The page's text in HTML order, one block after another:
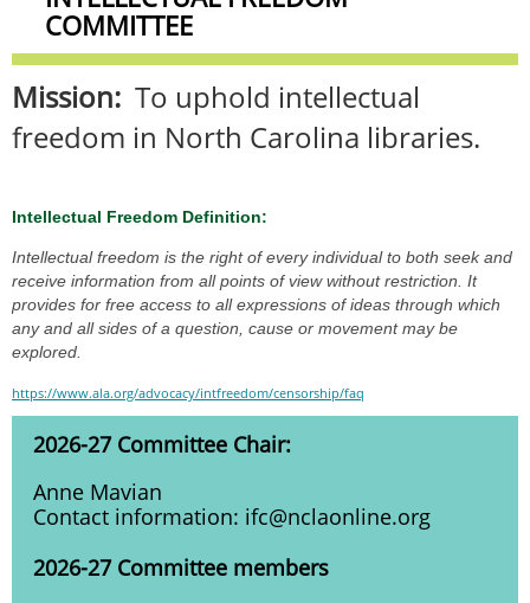
COMMITTEE
Mission: To uphold intellectual
freedom in North Carolina libraries.
Intellectual Freedom Definition:
Intellectual freedom is the right of every individual to both seek and
receive information from all points of view without restriction. It
provides for free access to all expressions of ideas through which
any and all sides of a question, cause or movement may be
explored.
https://www.ala.org/advocacy/intfreedom/censorship/faq
2026-27 Committee Chair:
Anne Mavian
Contact information: ifc@nclaonline.org
2026-27 Committee members